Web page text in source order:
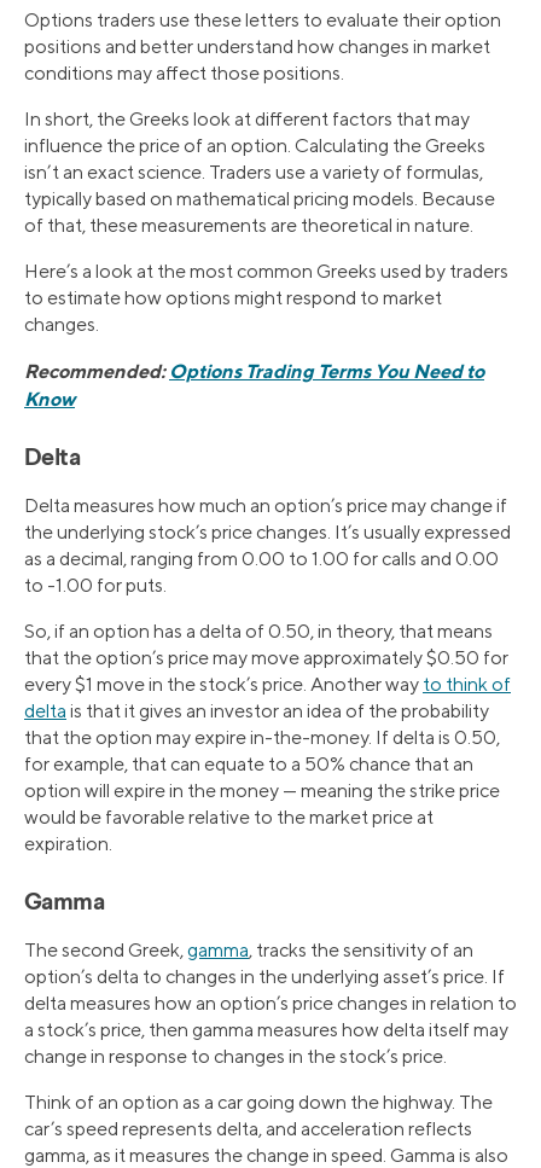
Options traders use these letters to evaluate their option
positions and better understand how changes in market
conditions may affect those positions.
In short, the Greeks look at different factors that may
influence the price of an option. Calculating the Greeks
isn’t an exact science. Traders use a variety of formulas,
typically based on mathematical pricing models. Because
of that, these measurements are theoretical in nature.
Here’s a look at the most common Greeks used by traders
to estimate how options might respond to market
changes.
Recommended: Options Trading Terms You Need to
Know
Delta
Delta measures how much an option’s price may change if
the underlying stock’s price changes. It’s usually expressed
as a decimal, ranging from 0.00 to 1.00 for calls and 0.00
to -1.00 for puts.
So, if an option has a delta of 0.50, in theory, that means
that the option’s price may move approximately $0.50 for
every $1 move in the stock’s price. Another way to think of
delta is that it gives an investor an idea of the probability
that the option may expire in-the-money. If delta is 0.50,
for example, that can equate to a 50% chance that an
option will expire in the money — meaning the strike price
would be favorable relative to the market price at
expiration.
Gamma
The second Greek,gamma, tracks the sensitivity of an
option’s delta to changes in the underlying asset’s price. If
delta measures how an option’s price changes in relation to
a stock’s price, then gamma measures how delta itself may
change in response to changes in the stock’s price.
Think of an option as a car going down the highway. The
car’s speed represents delta, and acceleration reflects
gamma, as it measures the change in speed. Gamma is also